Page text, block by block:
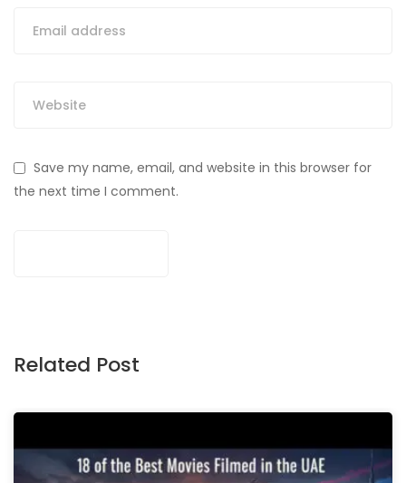
Save my name, email, and website in this browser for
the next time I comment.
Related Post